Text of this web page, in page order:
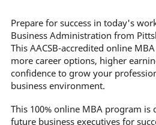
Prepare for success in today's
Business Administration from
This AACSB-accredited online
more career options, higher
confidence to grow your
business environment.
This 100% online MBA program is
future business executives for